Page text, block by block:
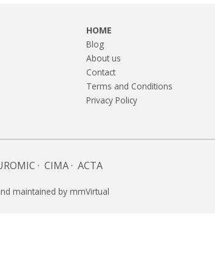
HOME
Blog
About us
Contact
Terms and Conditions
Privacy Policy
· CIMA· ACTA
maintained by mmVirtual